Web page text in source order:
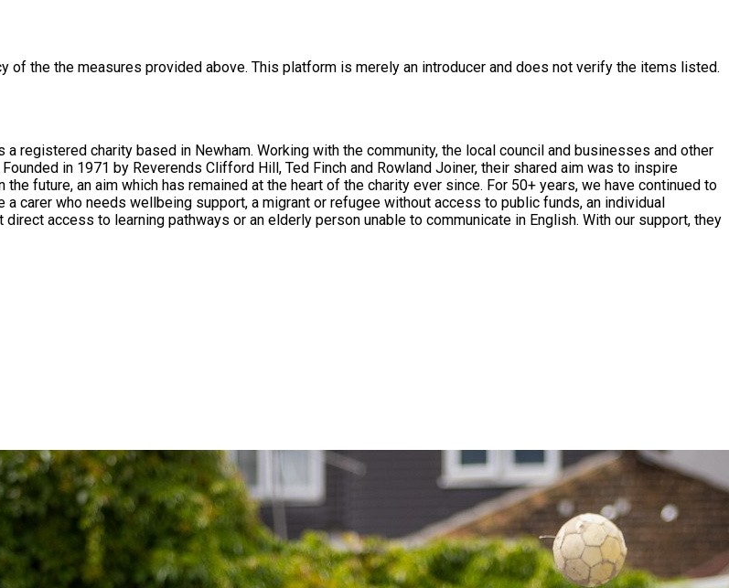
the the measures provided above. This platform is merely an introducer and does not verify the items listed.
registered charity based in Newham. Working with the community, the local council and businesses and other
has remained at the heart of the charity ever since. For 50+ years, we have continued to
carer who needs wellbeing support, a migrant or refugee without access to public funds, an individual
access to learning pathways or an elderly person unable to communicate in English. With our support, they